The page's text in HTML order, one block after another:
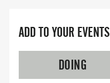
ADD TO YOUR EVENTS
DOING